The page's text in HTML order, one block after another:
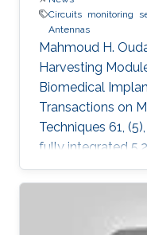
Circuits monitoring
Antennas
Mahmoud H.
Harvesting
Biomedical
Transactions on
Techniques 61,
fully integrated
power harvester
presented in this
wirelessly